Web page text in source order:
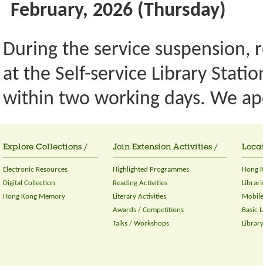
February, 2026 (Thursday)
During the service
at the Self-service Library
within two working days. We
Explore Collections /
Electronic Resources
Digital Collection
Hong Kong Memory
Join Extension Activities /
Highlighted Programmes
Reading Activities
Literary Activities
Awards / Competitions
Talks / Workshops
Hong
Basic